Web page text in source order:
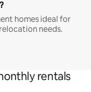
homes ideal for
needs.
rentals